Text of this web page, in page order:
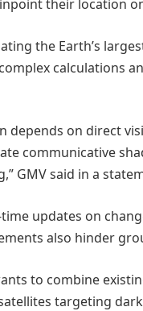
their location
the Earth’s
calculations
depends on direct
communicative
GMV said in a
updates on
also hinder
to combine
targeting